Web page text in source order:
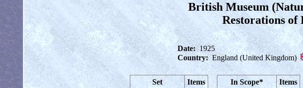
British Museum
Restorations of
Date: 1925
Country: England (United Kingdom)
Set
Items
In Scope*
Items